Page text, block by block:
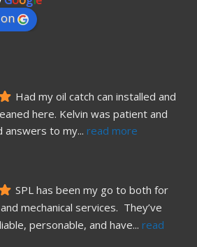
Had my oil catch can installed and
here. Kelvin was patient and
answers to my... read more
SPL has been my go to both for
mechanical services.  They’ve
personable, and have... read